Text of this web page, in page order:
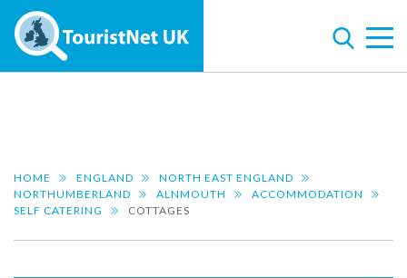
HOME ENGLAND
NORTH EAST ENGLAND
NORTHUMBERLAND
ALNMOUTH
ACCOMMODATION
SELF CATERING
COTTAGES